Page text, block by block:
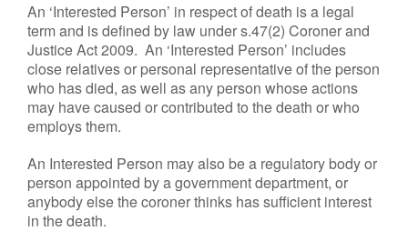
An ‘Interested Person’ in respect of death is a legal
term and is defined by law under s.47(2) Coroner and
Justice Act 2009. An ‘Interested Person’ includes
close relatives or personal representative of the person
who has died, as well as any person whose actions
may have caused or contributed to the death or who
employs them.
An Interested Person may also be a regulatory body or
person appointed by a government department, or
anybody else the coroner thinks has sufficient interest
in the death.